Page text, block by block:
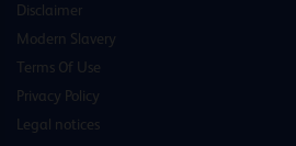
Disclaimer
Modern Slavery
Terms Of Use
Privacy Policy
Legal notices